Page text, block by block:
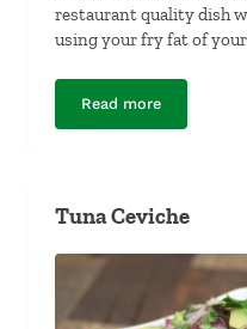
restaurant quality dish
using your fry fat of
Read moreGluten-Free
Tuna Ceviche